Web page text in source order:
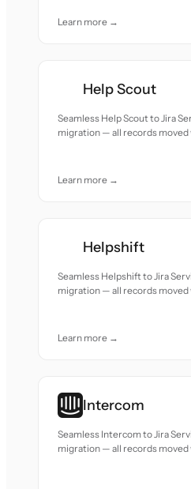
Learn more →
Help Scout
Seamless Help Scout to Jira
migration — all records moved
Learn more →
Helpshift
Seamless Helpshift to Jira
migration — all records moved
Learn more →
Intercom
Seamless Intercom to Jira
migration — all records moved